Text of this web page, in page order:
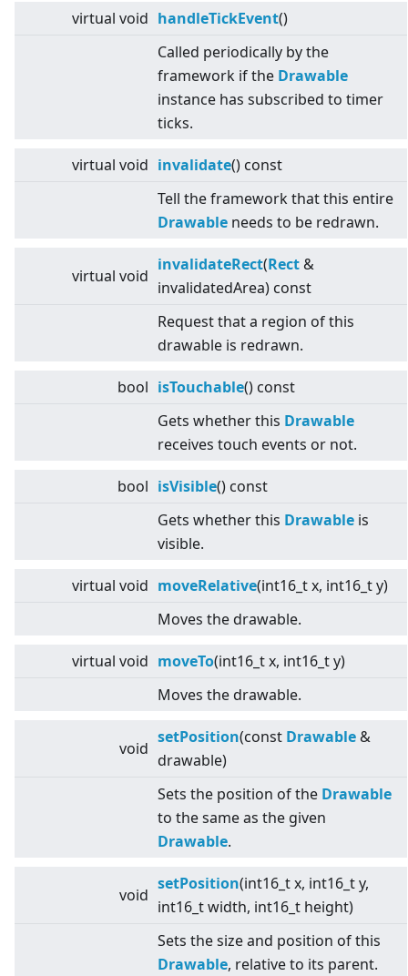
virtual void handleTickEvent()
Called periodically by the
framework if the Drawable
instance has subscribed to timer
ticks.
virtual void invalidate() const
Tell the framework that this entire
Drawable needs to be redrawn.
virtual void
invalidateRect(Rect &
invalidatedArea) const
Request that a region of this
drawable is redrawn.
bool isTouchable() const
Gets whether this Drawable
receives touch events or not.
bool isVisible() const
Gets whether this Drawable is
visible.
virtual void moveRelative(int16_t x, int16_t y)
Moves the drawable.
virtual void moveTo(int16_t x, int16_t y)
Moves the drawable.
void
setPosition(const Drawable &
drawable)
Sets the position of the Drawable
to the same as the given
Drawable.
void
setPosition(int16_t x, int16_t y,
int16_t width, int16_t height)
Sets the size and position of this
Drawable, relative to its parent.